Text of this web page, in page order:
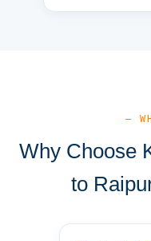
—
Why Choose
to